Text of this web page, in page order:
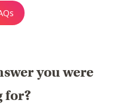
you were
for?